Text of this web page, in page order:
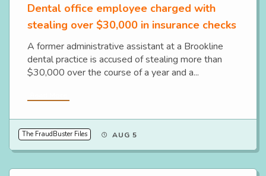
Dental office employee charged with
stealing over $30,000 in insurance checks
A former administrative assistant at a Brookline
dental practice is accused of stealing more than
$30,000 over the course of a year and a...
The FraudBuster Files AUG 5